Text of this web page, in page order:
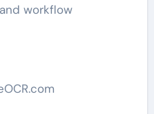
workflow